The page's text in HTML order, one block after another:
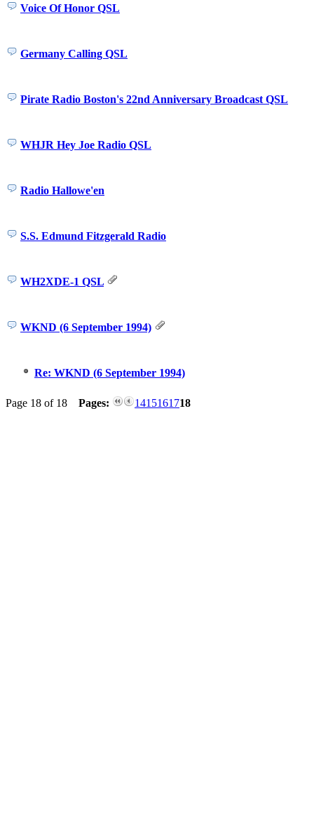
Voice Of Honor QSL
Germany Calling QSL
Pirate Radio Boston's 22nd Anniversary Broadcast QSL
WHJR Hey Joe Radio QSL
Radio Hallowe'en
S.S. Edmund Fitzgerald Radio
WH2XDE-1 QSL
WKND (6 September 1994)
Re: WKND (6 September 1994)
Page 18 of 18 Pages: 1415161718